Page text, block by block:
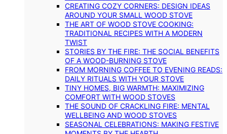
CREATING COZY CORNERS: DESIGN IDEAS
AROUND YOUR SMALL WOOD STOVE
THE ART OF WOOD STOVE COOKING:
TRADITIONAL RECIPES WITH A MODERN
TWIST
STORIES BY THE FIRE: THE SOCIAL BENEFITS
OF A WOOD-BURNING STOVE
FROM MORNING COFFEE TO EVENING READS:
DAILY RITUALS WITH YOUR STOVE
TINY HOMES, BIG WARMTH: MAXIMIZING
COMFORT WITH WOOD STOVES
THE SOUND OF CRACKLING FIRE: MENTAL
WELLBEING AND WOOD STOVES
SEASONAL CELEBRATIONS: MAKING FESTIVE